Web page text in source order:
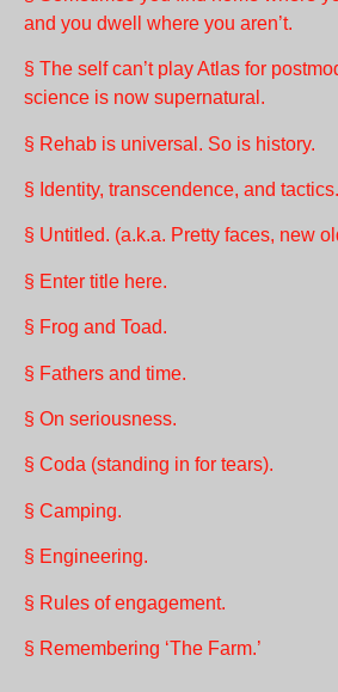
and you dwell where you aren’t.
§ The self can’t play Atlas for
science is now supernatural.
§ Rehab is universal. So is history.
§ Identity, transcendence, and tactics.
§ Untitled. (a.k.a. Pretty faces, new
§ Enter title here.
§ Frog and Toad.
§ Fathers and time.
§ On seriousness.
§ Coda (standing in for tears).
§ Camping.
§ Engineering.
§ Rules of engagement.
§ Remembering ‘The Farm.’